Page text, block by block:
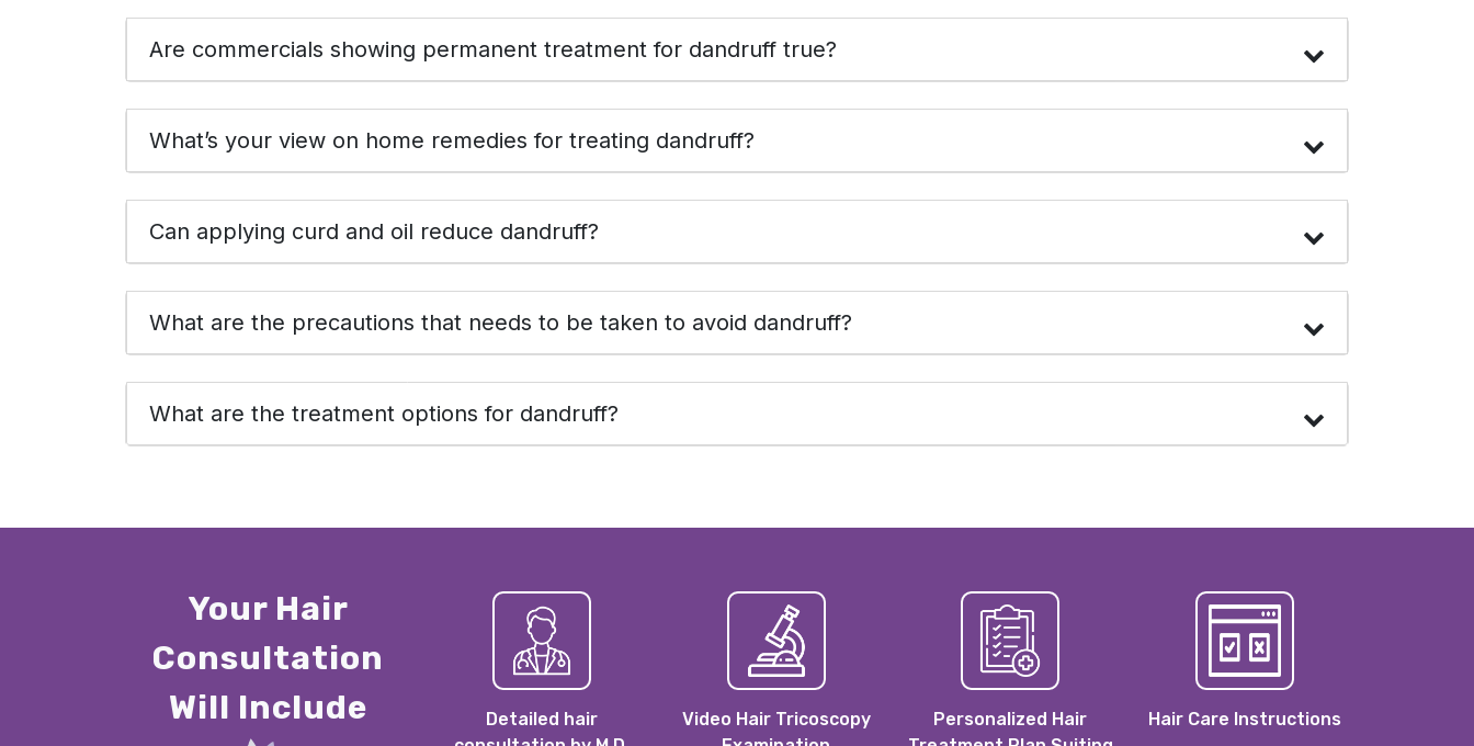
Are commercials showing permanent treatment for dandruff true?
What’s your view on home remedies for treating dandruff?
Can applying curd and oil reduce dandruff?
What are the precautions that needs to be taken to avoid dandruff?
What are the treatment options for dandruff?
Your Hair
Consultation
Will Include
Detailed hair
Video Hair Tricoscopy
Personalized Hair
Hair Care Instructions